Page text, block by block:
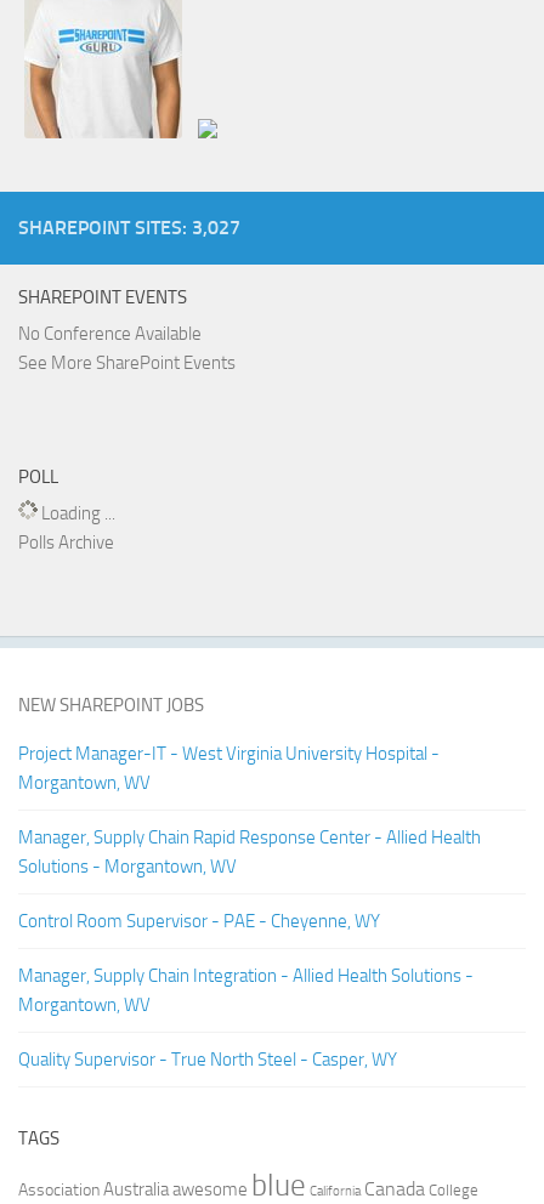
SHAREPOINT SITES: 3,027
SHAREPOINT EVENTS
No Conference Available
See More SharePoint Events
POLL
Loading ...
Polls Archive
NEW SHAREPOINT JOBS
Project Manager-IT - West Virginia University Hospital -
Morgantown, WV
Manager, Supply Chain Rapid Response Center - Allied Health
Solutions - Morgantown, WV
Control Room Supervisor - PAE - Cheyenne, WY
Manager, Supply Chain Integration - Allied Health Solutions -
Morgantown, WV
Quality Supervisor - True North Steel - Casper, WY
TAGS
AssociationAustraliaawesome blue California Canada College